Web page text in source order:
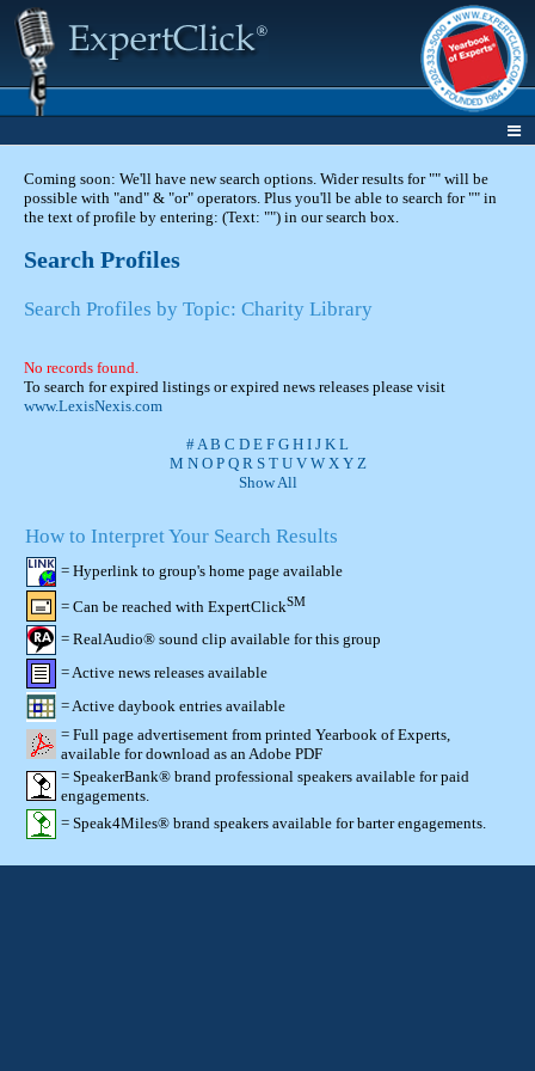
Coming soon: We'll have new search options. Wider results for "" will be
possible with "and" & "or" operators. Plus you'll be able to search for "" in
the text of profile by entering: (Text: "") in our search box.
Search Profiles
Search Profiles by Topic: Charity Library
No records found.
To search for expired listings or expired news releases please visit
www.LexisNexis.com
#A B C D E F G H I J K L
M N O P Q R S T U V W X Y Z
Show All
How to Interpret Your Search Results
= Hyperlink to group's home page available
= Can be reached with ExpertClickSM
= RealAudio® sound clip available for this group
= Active news releases available
= Active daybook entries available
= Full page advertisement from printed Yearbook of Experts,
available for download as an Adobe PDF
= SpeakerBank® brand professional speakers available for paid
engagements.
= Speak4Miles® brand speakers available for barter engagements.